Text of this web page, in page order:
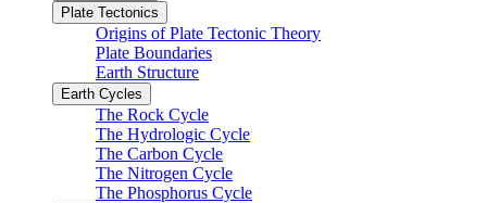
Plate Tectonics
Origins of Plate Tectonic Theory
Plate Boundaries
Earth Structure
Earth Cycles
The Rock Cycle
The Hydrologic Cycle
The Carbon Cycle
The Nitrogen Cycle
The Phosphorus Cycle